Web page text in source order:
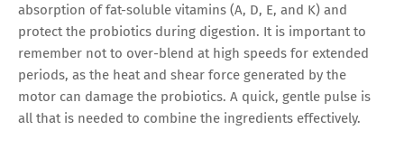
absorption of fat-soluble vitamins (A, D, E, and K) and
protect the probiotics during digestion. It is important to
remember not to over-blend at high speeds for extended
periods, as the heat and shear force generated by the
motor can damage the probiotics. A quick, gentle pulse is
all that is needed to combine the ingredients effectively.